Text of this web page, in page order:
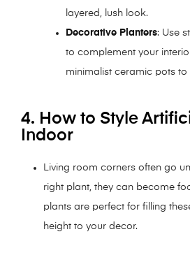
layered, lush look.
Decorative Planters: Use
to complement your
minimalist ceramic pots
4. How to Style
Indoor
Living room corners often go
right plant, they can become
plants are perfect for filling
height to your decor.